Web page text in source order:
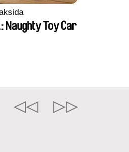
Naughty Toy Car